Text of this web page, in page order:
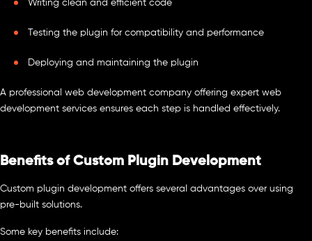
Writing clean and efficient code
Testing the plugin for compatibility and performance
Deploying and maintaining the plugin
A professional web development company offering expert web
development services ensures each step is handled effectively.
Benefits of Custom Plugin Development
Custom plugin development offers several advantages over using
pre-built solutions.
Some key benefits include: